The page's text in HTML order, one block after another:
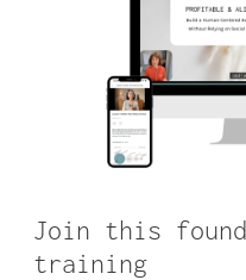
Join this
training